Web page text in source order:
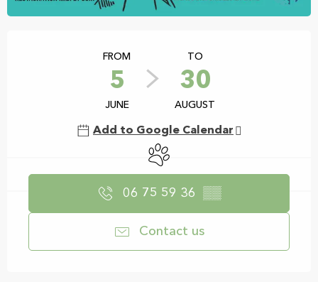
FROM
5
JUNE
TO
30
AUGUST
Add to Google Calendar
Animals accepted
06 75 59 36 ▒▒
Contact us